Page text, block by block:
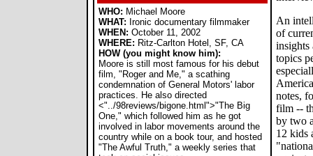
WHO: Michael Moore
WHAT: Ironic documentary filmmaker
WHEN: October 11, 2002
WHERE: Ritz-Carlton Hotel, SF, CA
HOW (you might know him):
Moore is still most famous for his debut
film, "Roger and Me," a scathing
condemnation of General Motors' labor
practices. He also directed
<"../98reviews/bigone.html">"The Big
One," which followed him as he got
involved in labor movements around the
country while on a book tour, and hosted
"The Awful Truth," a weekly series that
An
of
insights
topics
notes,
film --
by two
12 kids